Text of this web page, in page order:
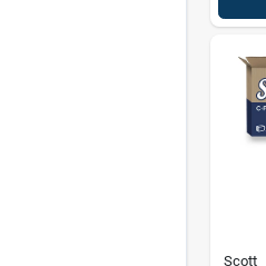
Scott